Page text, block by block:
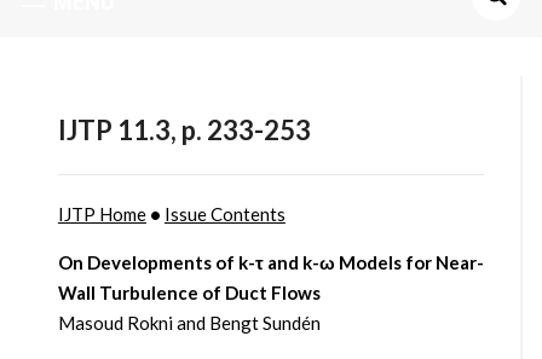
IJTP 11.3, p. 233-253
IJTP Home• Issue Contents
On Developments of k-τ and k-ω Models for Near-
Wall Turbulence of Duct Flows
Masoud Rokni and Bengt Sundén